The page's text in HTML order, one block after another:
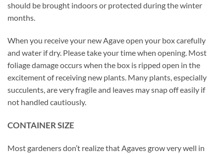
should be brought indoors or protected during the winter
months.
When you receive your new Agave open your box carefully
and water if dry. Please take your time when opening. Most
foliage damage occurs when the box is ripped open in the
excitement of receiving new plants. Many plants, especially
succulents, are very fragile and leaves may snap off easily if
not handled cautiously.
CONTAINER SIZE
Most gardeners don’t realize that Agaves grow very well in